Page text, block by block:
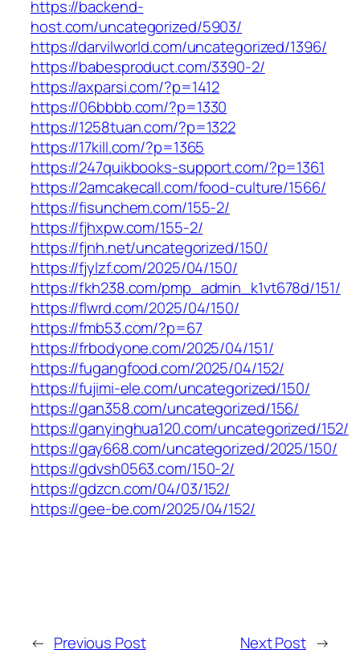
https://backend-
host.com/uncategorized/5903/
https://darvilworld.com/uncategorized/1396/
https://babesproduct.com/3390-2/
https://axparsi.com/?p=1412
https://06bbbb.com/?p=1330
https://1258tuan.com/?p=1322
https://17kill.com/?p=1365
https://247quikbooks-support.com/?p=1361
https://2amcakecall.com/food-culture/1566/
https://fisunchem.com/155-2/
https://fjhxpw.com/155-2/
https://fjnh.net/uncategorized/150/
https://fjylzf.com/2025/04/150/
https://fkh238.com/pmp_admin_k1vt678d/151/
https://flwrd.com/2025/04/150/
https://fmb53.com/?p=67
https://frbodyone.com/2025/04/151/
https://fugangfood.com/2025/04/152/
https://fujimi-ele.com/uncategorized/150/
https://gan358.com/uncategorized/156/
https://ganyinghua120.com/uncategorized/152/
https://gay668.com/uncategorized/2025/150/
https://gdvsh0563.com/150-2/
https://gdzcn.com/04/03/152/
https://gee-be.com/2025/04/152/
← Previous Post Next Post →